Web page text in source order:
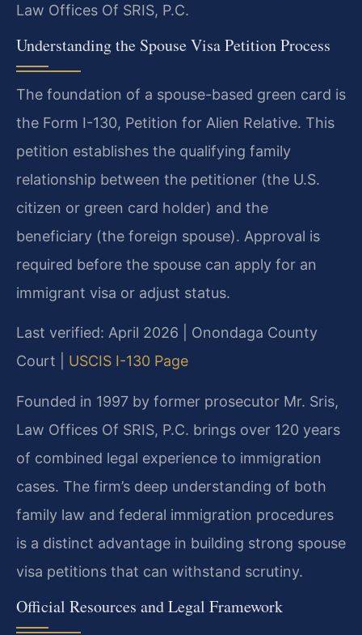
Law Offices Of SRIS, P.C.
Understanding the Spouse Visa Petition Process
The foundation of a spouse-based green card is
the Form I-130, Petition for Alien Relative. This
petition establishes the qualifying family
relationship between the petitioner (the U.S.
citizen or green card holder) and the
beneficiary (the foreign spouse). Approval is
required before the spouse can apply for an
immigrant visa or adjust status.
Last verified: April 2026 | Onondaga County
Court | USCIS I-130 Page
Founded in 1997 by former prosecutor Mr. Sris,
Law Offices Of SRIS, P.C. brings over 120 years
of combined legal experience to immigration
cases. The firm’s deep understanding of both
family law and federal immigration procedures
is a distinct advantage in building strong spouse
visa petitions that can withstand scrutiny.
Official Resources and Legal Framework